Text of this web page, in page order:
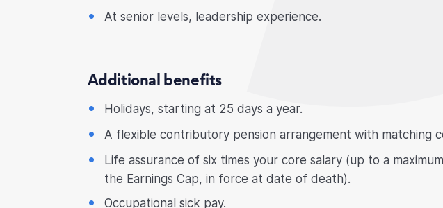
At senior levels, leadership experience.
Additional benefits
Holidays, starting at 25 days a year.
A flexible contributory pension arrangement with matching
Life assurance of six times your core salary (up to a
the Earnings Cap, in force at date of death).
Occupational sick pay.